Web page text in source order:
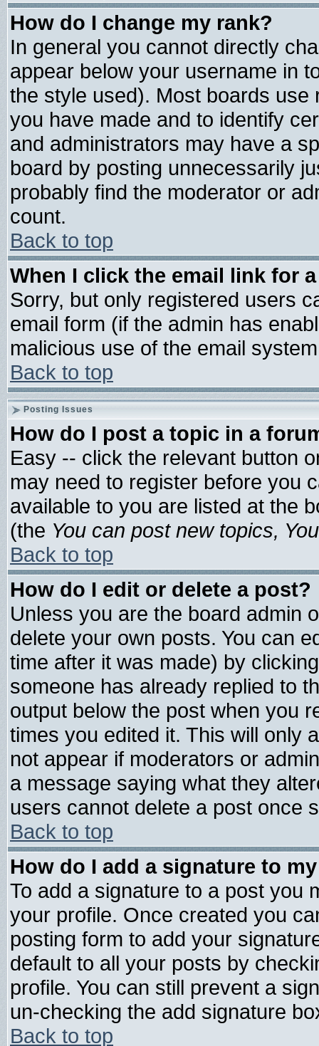
How do I change my rank?
In general you cannot directly
appear below your username in
the style used). Most boards
you have made and to identify
and administrators may have a
board by posting unnecessarily
probably find the moderator or
count.
Back to top
When I click the email link for
Sorry, but only registered users
email form (if the admin has
malicious use of the email
Back to top
Posting Issues
How do I post a topic in a
Easy -- click the relevant button
may need to register before you
available to you are listed at the
(the You can post new topics,
Back to top
How do I edit or delete a post?
Unless you are the board admin
delete your own posts. You can
time after it was made) by
someone has already replied to
output below the post when you
times you edited it. This will only
not appear if moderators or
a message saying what they
users cannot delete a post once
Back to top
How do I add a signature to
To add a signature to a post you
your profile. Once created you
posting form to add your
default to all your posts by
profile. You can still prevent a
un-checking the add signature
Back to top